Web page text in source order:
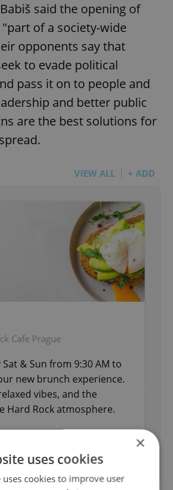
said the opening of
of a society-wide
opponents say that
to evade political
pass it on to people and
and better public
are the best solutions for
VIEW ALL + ADD
Cafe Prague
Sat & Sun from 9:30 AM to
new brunch experience.
vibes, and the
Hard Rock atmosphere.
×
uses cookies
uses cookies to improve user